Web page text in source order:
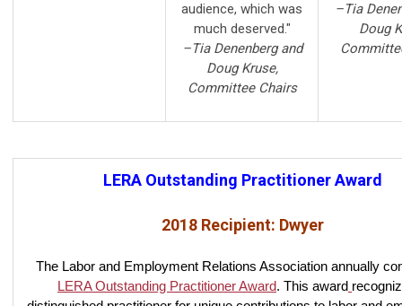
audience, which was
much deserved."
–Tia Denenberg and
Doug Kruse,
Committee Chairs
–Tia
Doug
LERA Outstanding Practitioner Award
2018 Recipient: Dwyer
The Labor and Employment Relations Association annually
LERA Outstanding Practitioner Award. This award